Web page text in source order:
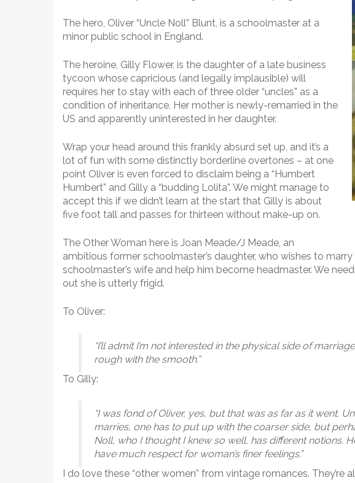
The hero, Oliver “Uncle Noll” Blunt, is a schoolmaster at a
minor public school in England.
The heroine, Gilly Flower, is the daughter of a late business
tycoon whose capricious (and legally implausible) will
requires her to stay with each of three older “uncles” as a
condition of inheritance. Her mother is newly-remarried in the
US and apparently uninterested in her daughter.
Wrap your head around this frankly absurd set up, and it’s a
lot of fun with some distinctly borderline overtones – at one
point Oliver is even forced to disclaim being a “Humbert
Humbert” and Gilly a “budding Lolita”. We might manage to
accept this if we didn’t learn at the start that Gilly is about
five foot tall and passes for thirteen without make-up on.
The Other Woman here is Joan Meade/J Meade, an
ambitious former schoolmaster’s daughter, who wishes to
schoolmaster’s wife and help him become headmaster. We
out she is utterly frigid.
To Oliver:
“I’ll admit I’m not interested in the physical side of
rough with the smooth.”
To Gilly:
“I was fond of Oliver, yes, but that was as far as it went.
marries, one has to put up with the coarser side, but
Noll, who I thought I knew so well, has different notions.
have much respect for woman’s finer feelings.”
I do love these “other women” from vintage romances. They’re